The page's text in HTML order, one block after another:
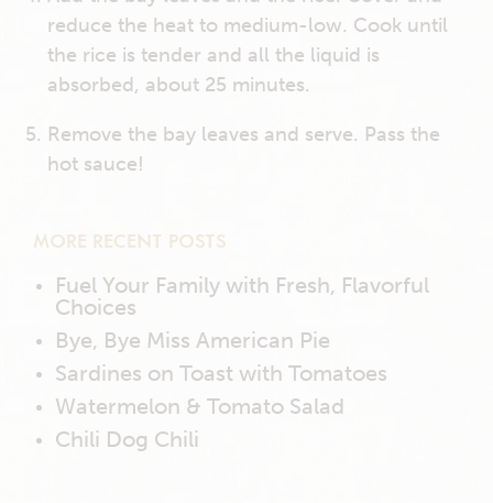
reduce the heat to medium-low. Cook until
the rice is tender and all the liquid is
absorbed, about 25 minutes.
Remove the bay leaves and serve. Pass the
hot sauce!
MORE RECENT POSTS
Fuel Your Family with Fresh, Flavorful
Choices
Bye, Bye Miss American Pie
Sardines on Toast with Tomatoes
Watermelon & Tomato Salad
Chili Dog Chili